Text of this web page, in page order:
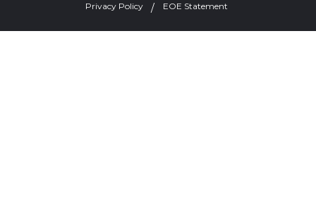
Privacy Policy EOE Statement